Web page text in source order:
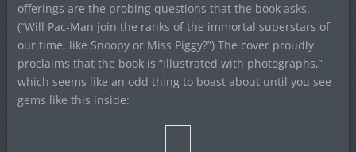
offerings are the probing questions that the book asks.
(“Will Pac-Man join the ranks of the immortal superstars of
our time, like Snoopy or Miss Piggy?”) The cover proudly
proclaims that the book is “illustrated with photographs,”
which seems like an odd thing to boast about until you see
gems like this inside: